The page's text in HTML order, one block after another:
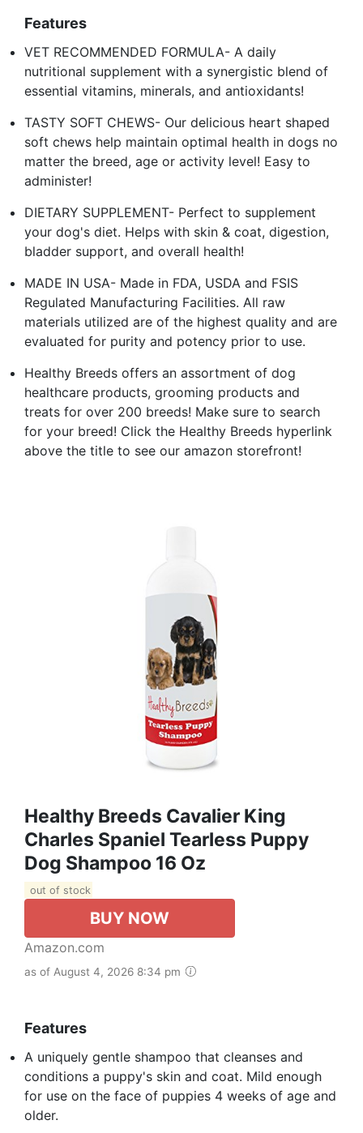
Features
VET RECOMMENDED FORMULA- A daily
nutritional supplement with a synergistic blend of
essential vitamins, minerals, and antioxidants!
TASTY SOFT CHEWS- Our delicious heart shaped
soft chews help maintain optimal health in dogs no
matter the breed, age or activity level! Easy to
administer!
DIETARY SUPPLEMENT- Perfect to supplement
your dog's diet. Helps with skin & coat, digestion,
bladder support, and overall health!
MADE IN USA- Made in FDA, USDA and FSIS
Regulated Manufacturing Facilities. All raw
materials utilized are of the highest quality and are
evaluated for purity and potency prior to use.
Healthy Breeds offers an assortment of dog
healthcare products, grooming products and
treats for over 200 breeds! Make sure to search
for your breed! Click the Healthy Breeds hyperlink
above the title to see our amazon storefront!
Healthy Breeds Cavalier King
Charles Spaniel Tearless Puppy
Dog Shampoo 16 Oz
out of stock
BUY NOW
Amazon.com
as of August 4, 2026 8:34 pm
Features
A uniquely gentle shampoo that cleanses and
conditions a puppy's skin and coat. Mild enough
for use on the face of puppies 4 weeks of age and
older.